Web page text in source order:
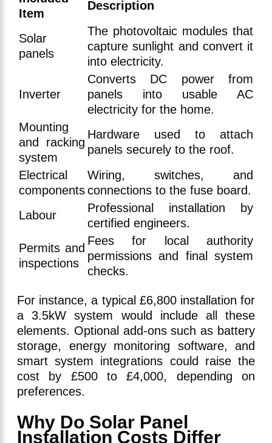
Item
Description
Solar
panels
The photovoltaic modules that
capture sunlight and convert it
into electricity.
Inverter
Converts DC power from
panels into usable AC
electricity for the home.
Mounting
and racking
system
Hardware used to attach
panels securely to the roof.
Electrical
components
Wiring, switches, and
connections to the fuse board.
Labour
Professional installation by
certified engineers.
Permits and
inspections
Fees for local authority
permissions and final system
checks.
For instance, a typical £6,800 installation for
a 3.5kW system would include all these
elements. Optional add-ons such as battery
storage, energy monitoring software, and
smart system integrations could raise the
cost by £500 to £4,000, depending on
preferences.
Why Do Solar Panel
Installation Costs Differ